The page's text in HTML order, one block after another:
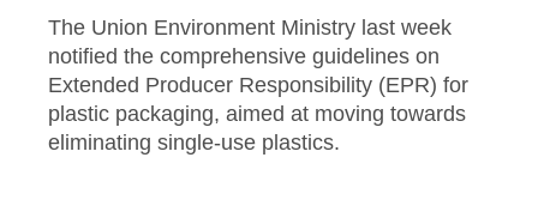
The Union Environment Ministry last week
notified the comprehensive guidelines on
Extended Producer Responsibility (EPR) for
plastic packaging, aimed at moving towards
eliminating single-use plastics.